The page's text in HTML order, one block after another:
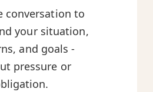
conversation to
your situation,
and goals -
pressure or